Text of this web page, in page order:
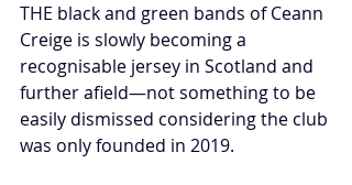
THE black and green bands of Ceann
Creige is slowly becoming a
recognisable jersey in Scotland and
further afield—not something to be
easily dismissed considering the club
was only founded in 2019.